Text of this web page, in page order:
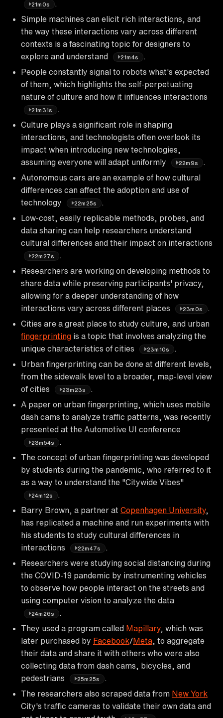
21m0s
Simple machines can elicit rich interactions, and
the way these interactions vary across different
contexts is a fascinating topic for designers to
explore and understand
21m4s
People constantly signal to robots what's expected
of them, which highlights the self-perpetuating
nature of culture and how it influences interactions
21m31s
Culture plays a significant role in shaping
interactions, and technologists often overlook its
impact when introducing new technologies,
assuming everyone will adapt uniformly
22m9s
Autonomous cars are an example of how cultural
differences can affect the adoption and use of
technology
22m25s
Low-cost, easily replicable methods, probes, and
data sharing can help researchers understand
cultural differences and their impact on interactions
22m27s
Researchers are working on developing methods to
share data while preserving participants' privacy,
allowing for a deeper understanding of how
interactions vary across different places
23m0s
Cities are a great place to study culture, and urban
fingerprinting is a topic that involves analyzing the
unique characteristics of cities
23m10s
Urban fingerprinting can be done at different levels,
from the sidewalk level to a broader, map-level view
of cities
23m23s
A paper on urban fingerprinting, which uses mobile
dash cams to analyze traffic patterns, was recently
presented at the Automotive UI conference
23m54s
The concept of urban fingerprinting was developed
by students during the pandemic, who referred to it
as a way to understand the "Citywide Vibes"
24m12s
Barry Brown, a partner at Copenhagen University,
has replicated a machine and run experiments with
his students to study cultural differences in
interactions
22m47s
Researchers were studying social distancing during
the COVID-19 pandemic by instrumenting vehicles
to observe how people interact on the streets and
using computer vision to analyze the data
24m26s
They used a program called Mapillary, which was
later purchased by Facebook/Meta , to aggregate
their data and share it with others who were also
collecting data from dash cams, bicycles, and
pedestrians
25m25s
The researchers also scraped data from New York
City's traffic cameras to validate their own data and